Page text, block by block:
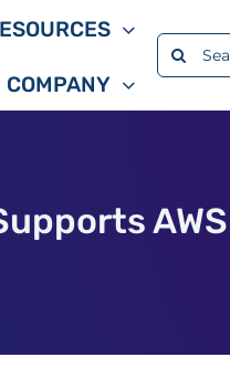
COMPANY
Search
for:
AWS